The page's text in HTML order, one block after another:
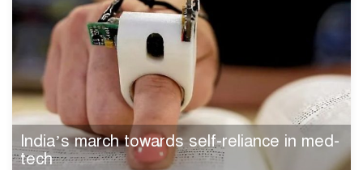
India’s march towards self-reliance in med-
tech